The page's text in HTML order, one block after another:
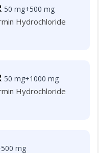
50 mg+500 mg
Hydrochloride
50 mg+1000 mg
Hydrochloride
mg